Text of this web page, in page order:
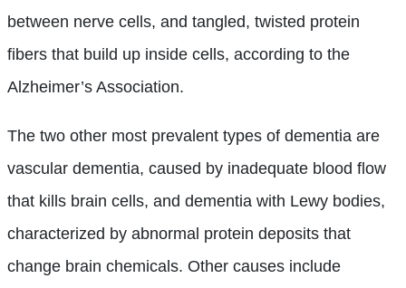
between nerve cells, and tangled, twisted protein
fibers that build up inside cells, according to the
Alzheimer’s Association.
The two other most prevalent types of dementia are
vascular dementia, caused by inadequate blood flow
that kills brain cells, and dementia with Lewy bodies,
characterized by abnormal protein deposits that
change brain chemicals. Other causes include